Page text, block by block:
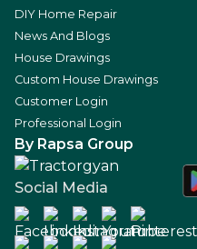
DIY Home Repair
News And Blogs
House Drawings
Custom House Drawings
Customer Login
Professional Login
By Rapsa Group
Social Media